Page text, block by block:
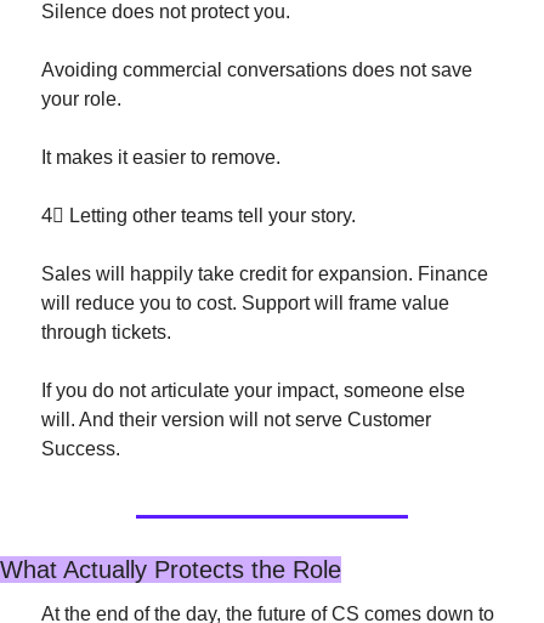
Silence does not protect you.
Avoiding commercial conversations does not save
your role.
It makes it easier to remove.
4⃣ Letting other teams tell your story.
Sales will happily take credit for expansion. Finance
will reduce you to cost. Support will frame value
through tickets.
If you do not articulate your impact, someone else
will. And their version will not serve Customer
Success.
What Actually Protects the Role
At the end of the day, the future of CS comes down to